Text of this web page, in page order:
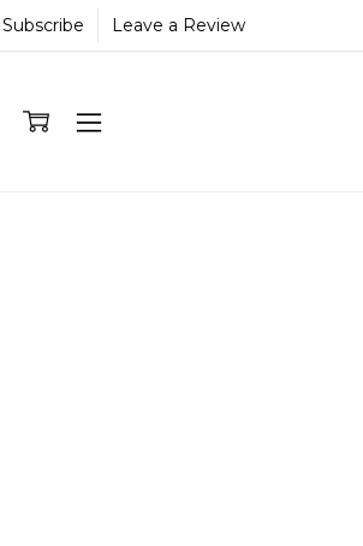
Subscribe Leave a Review